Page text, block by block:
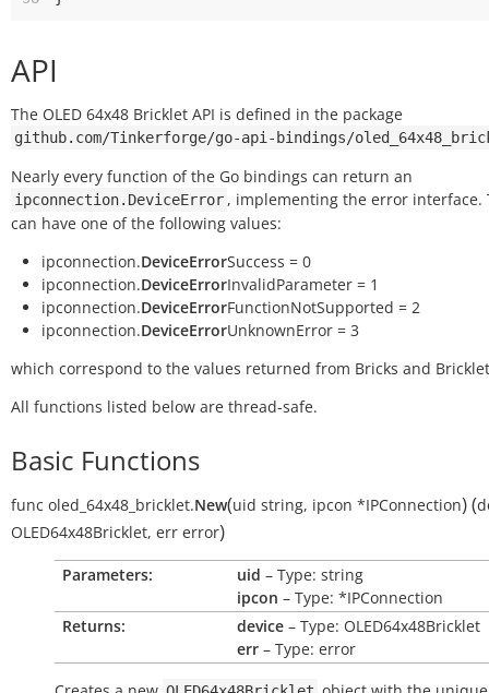
API
The OLED 64x48 Bricklet API is defined in the package
github.com/Tinkerforge/go-api-bindings/
Nearly every function of the Go bindings can return an
ipconnection.DeviceError , implementing the error interface.
can have one of the following values:
ipconnection.DeviceErrorSuccess = 0
ipconnection.DeviceErrorInvalidParameter = 1
ipconnection.DeviceErrorFunctionNotSupported = 2
ipconnection.DeviceErrorUnknownError = 3
which correspond to the values returned from Bricks and
All functions listed below are thread-safe.
Basic Functions
func oled_64x48_bricklet.New(uid string, ipcon *IPConnection)(
OLED64x48Bricklet, err error)
Parameters: uid – Type: string
ipcon – Type: *IPConnection
Returns:
device – Type: OLED64x48Bricklet
err – Type: error